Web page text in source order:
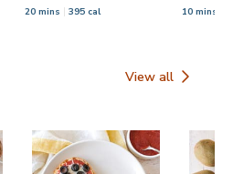
20 mins 395 cal 10 mins
View all
Snacks